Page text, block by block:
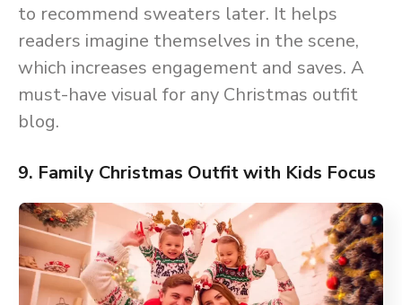
to recommend sweaters later. It helps
readers imagine themselves in the scene,
which increases engagement and saves. A
must-have visual for any Christmas outfit
blog.
9. Family Christmas Outfit with Kids Focus